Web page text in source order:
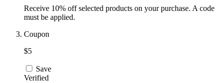
Receive 10% off selected products on your purchase. A code
must be applied.
Coupon
$5
Save
Verified